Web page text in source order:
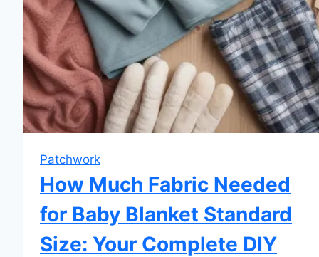
Patchwork
How Much Fabric Needed
for Baby Blanket Standard
Size: Your Complete DIY